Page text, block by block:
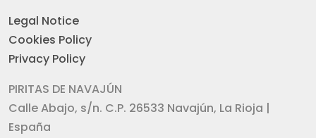
Legal Notice
Cookies Policy
Privacy Policy
PIRITAS DE NAVAJÚN
Calle Abajo, s/n. C.P. 26533 Navajún, La Rioja |
España